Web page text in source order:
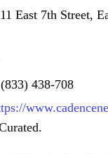
East 7th Street,
(833) 438-708